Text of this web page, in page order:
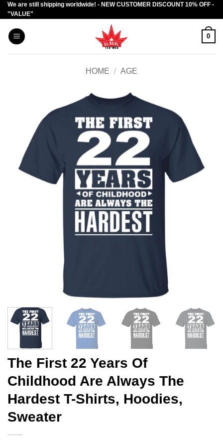
Skip
to
content
We are still shipping worldwide! - NEW CUSTOMER DISCOUNT 10% OFF -
"VALUE"
0
HOME / AGE
The First 22 Years Of
Childhood Are Always The
Hardest T-Shirts, Hoodies,
Sweater